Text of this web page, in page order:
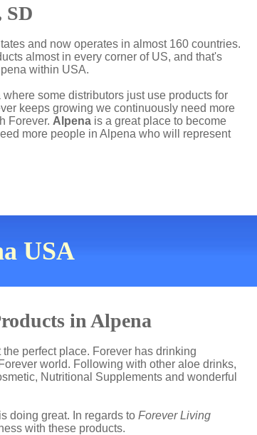
SD
and now operates in almost 160 countries.
almost in every corner of US, and that's
within USA.
some distributors just use products for
keeps growing we continuously need more
Forever. Alpena is a great place to become
more people in Alpena who will represent
USA
in Alpena
perfect place. Forever has drinking
world. Following with other aloe drinks,
Nutritional Supplements and wonderful
doing great. In regards to Forever Living
with these products.